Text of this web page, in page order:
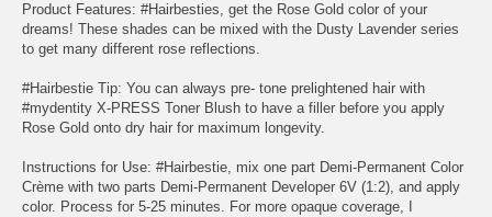
Product Features: #Hairbesties, get the Rose Gold color of your
dreams! These shades can be mixed with the Dusty Lavender series
to get many different rose reflections.
#Hairbestie Tip: You can always pre- tone prelightened hair with
#mydentity X-PRESS Toner Blush to have a filler before you apply
Rose Gold onto dry hair for maximum longevity.
Instructions for Use: #Hairbestie, mix one part Demi-Permanent Color
Crème with two parts Demi-Permanent Developer 6V (1:2), and apply
color. Process for 5-25 minutes. For more opaque coverage, I